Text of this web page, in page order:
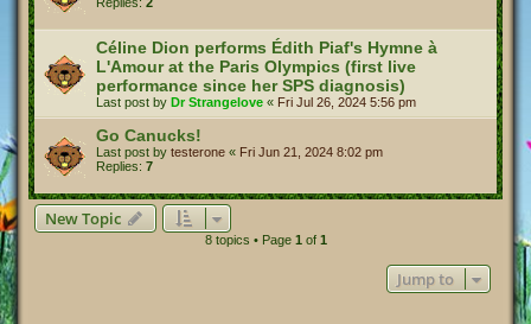
Céline Dion performs Édith Piaf's Hymne à
L'Amour at the Paris Olympics (first live
performance since her SPS diagnosis)
Last post by Dr Strangelove « Fri Jul 26, 2024 5:56 pm
Go Canucks!
Last post by testerone « Fri Jun 21, 2024 8:02 pm
Replies: 7
New Topic
8 topics • Page 1 of 1
Jump to